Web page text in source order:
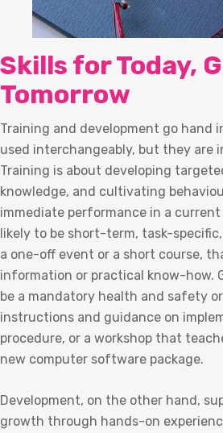
Skills for Today,
Tomorrow
Training and development go hand
used interchangeably, but they are
Training is about developing
knowledge, and cultivating
immediate performance in a
likely to be short-term, task-
a one-off event or a short course,
information or practical know-how.
be a mandatory health and safety
instructions and guidance on
procedure, or a workshop that
new computer software package.
Development, on the other hand,
growth through hands-on